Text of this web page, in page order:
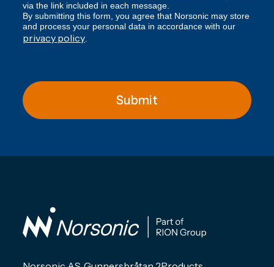
via the link included in each message.
By submitting this form, you agree that Norsonic may store
and process your personal data in accordance with our
privacy policy
Submit